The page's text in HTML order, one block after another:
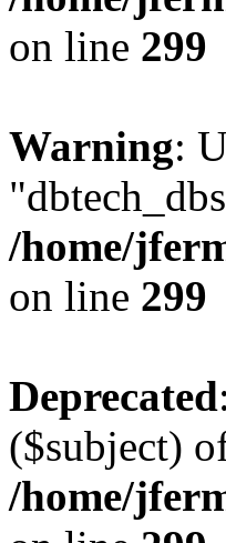
on line 299
Warning:
/home/
on line 299
Deprecated
($subject)
/home/